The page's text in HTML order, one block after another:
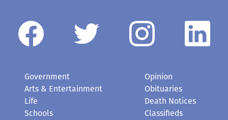
Government
Arts & Entertainment
Life
Schools
Opinion
Obituaries
Death Notices
Classifieds